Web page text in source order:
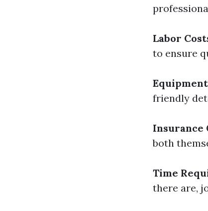
Labor
to ensure
friendly
Insurance
both
Time
there are,